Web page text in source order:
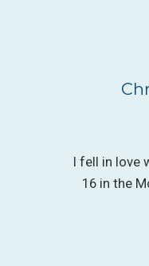
I fell in love
16 in the